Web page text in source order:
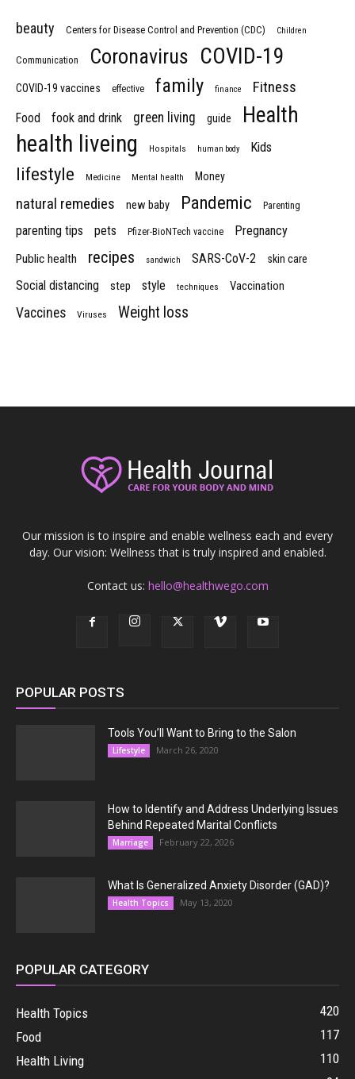
beauty Centers for Disease Control and Prevention (CDC) Children
Communication Coronavirus COVID-19
COVID-19 vaccines effective family finance Fitness
Food fook and drink green living guide Health
health liveing Hospitals human body Kids
lifestyle Medicine Mental health Money
natural remedies new baby Pandemic Parenting
parenting tips pets Pfizer-BioNTech vaccine Pregnancy
Public health recipes sandwich SARS-CoV-2 skin care
Social distancing step style techniques Vaccination
Vaccines Viruses Weight loss
Our mission is to inspire and enable wellness each and every
day. Our vision: Wellness that is truly inspired and enabled.
Contact us: hello@healthwego.com
POPULAR POSTS
Tools You’ll Want to Bring to the Salon
Lifestyle March 26, 2020
How to Identify and Address Underlying Issues
Behind Repeated Marital Conflicts
Marriage February 22, 2026
What Is Generalized Anxiety Disorder (GAD)?
Health Topics May 13, 2020
POPULAR CATEGORY
Health Topics
420
Food
117
Health Living
110